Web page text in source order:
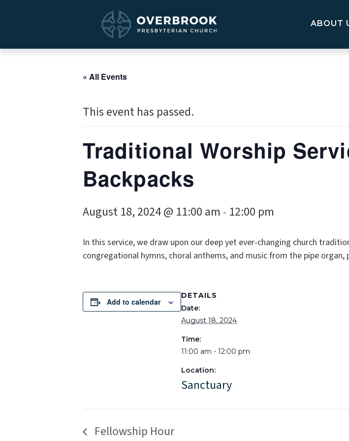
ABOUT
« All Events
This event has passed.
Traditional Worship
Backpacks
August 18, 2024 @ 11:00 am - 12:00 pm
In this service, we draw upon our deep yet ever-changing church
congregational hymns, choral anthems, and music from the pipe
Add to calendar
DETAILS
Date:
August 18, 2024
Time:
11:00 am - 12:00 pm
Location:
Sanctuary
Fellowship Hour